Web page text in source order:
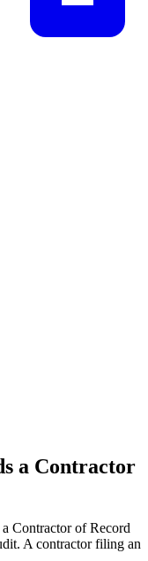
a Contractor
Contractor of Record
A contractor filing an